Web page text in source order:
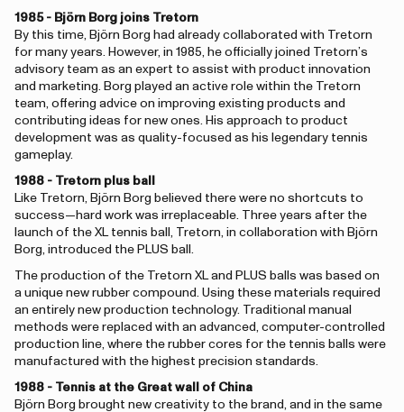
1985 - Björn Borg joins Tretorn
By this time, Björn Borg had already collaborated with Tretorn
for many years. However, in 1985, he officially joined Tretorn’s
advisory team as an expert to assist with product innovation
and marketing. Borg played an active role within the Tretorn
team, offering advice on improving existing products and
contributing ideas for new ones. His approach to product
development was as quality-focused as his legendary tennis
gameplay.
1988 - Tretorn plus ball
Like Tretorn, Björn Borg believed there were no shortcuts to
success—hard work was irreplaceable. Three years after the
launch of the XL tennis ball, Tretorn, in collaboration with Björn
Borg, introduced the PLUS ball.
The production of the Tretorn XL and PLUS balls was based on
a unique new rubber compound. Using these materials required
an entirely new production technology. Traditional manual
methods were replaced with an advanced, computer-controlled
production line, where the rubber cores for the tennis balls were
manufactured with the highest precision standards.
1988 - Tennis at the Great wall of China
Björn Borg brought new creativity to the brand, and in the same